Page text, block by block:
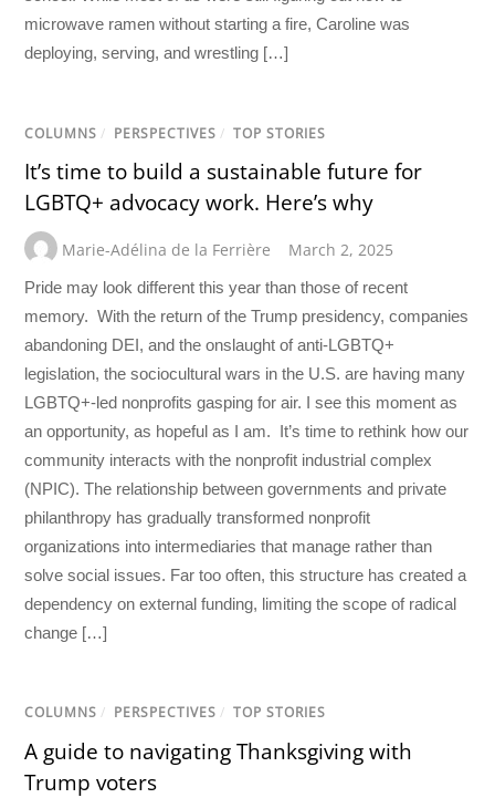
microwave ramen without starting a fire, Caroline was
deploying, serving, and wrestling […]
COLUMNS / PERSPECTIVES / TOP STORIES
It’s time to build a sustainable future for
LGBTQ+ advocacy work. Here’s why
Marie-Adélina de la Ferrière March 2, 2025
Pride may look different this year than those of recent
memory. With the return of the Trump presidency, companies
abandoning DEI, and the onslaught of anti-LGBTQ+
legislation, the sociocultural wars in the U.S. are having many
LGBTQ+-led nonprofits gasping for air. I see this moment as
an opportunity, as hopeful as I am. It’s time to rethink how our
community interacts with the nonprofit industrial complex
(NPIC). The relationship between governments and private
philanthropy has gradually transformed nonprofit
organizations into intermediaries that manage rather than
solve social issues. Far too often, this structure has created a
dependency on external funding, limiting the scope of radical
change […]
COLUMNS / PERSPECTIVES / TOP STORIES
A guide to navigating Thanksgiving with
Trump voters